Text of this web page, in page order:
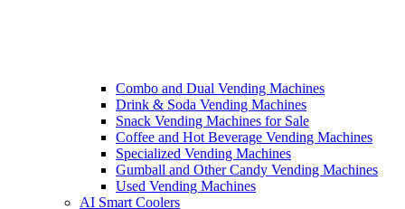
Combo and Dual Vending Machines
Drink & Soda Vending Machines
Snack Vending Machines for Sale
Coffee and Hot Beverage Vending Machines
Specialized Vending Machines
Gumball and Other Candy Vending Machines
Used Vending Machines
AI Smart Coolers